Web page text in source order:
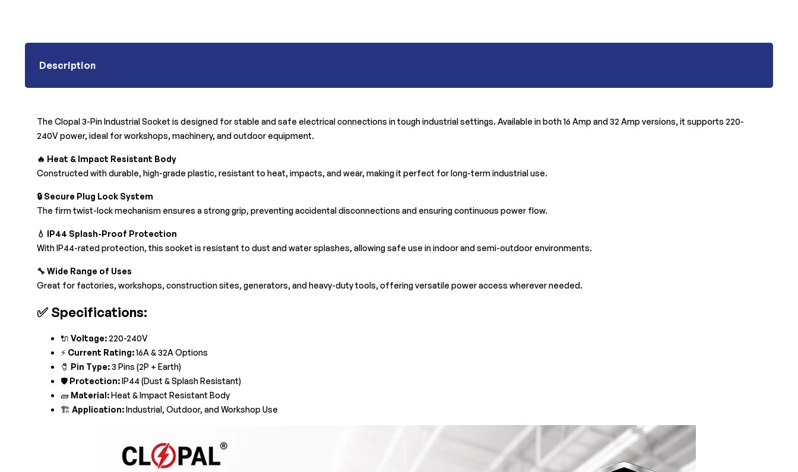
Description
The Clopal 3-Pin Industrial Socket is designed for stable and safe electrical connections in tough industrial settings. Available in both 16 Amp and 32 Amp versions, it supports 220-
240V power, ideal for workshops, machinery, and outdoor equipment.
🔥 Heat & Impact Resistant Body
Constructed withdurable, high-grade plastic, resistant to heat, impacts, and wear, making it perfect for long-term industrial use.
🔒 Secure Plug Lock System
The firm twist-lock mechanism ensures a strong grip, preventing accidental disconnections and ensuring continuous power flow.
💧 IP44 Splash-Proof Protection
WithIP44-rated protection, this socket is resistant to dust and water splashes, allowing safe use in indoor and semi-outdoor environments.
🔧 Wide Range of Uses
Great for factories, workshops, construction sites, generators, and heavy-duty tools, offering versatile power access wherever needed.
✅ Specifications:
🔌 Voltage:220-240V
⚡ Current Rating:16A & 32A Options
🧷 Pin Type:3 Pins (2P + Earth)
🛡️ Protection:IP44 (Dust & Splash Resistant)
🧱 Material:Heat & Impact Resistant Body
🏗️ Application:Industrial, Outdoor, and Workshop Use